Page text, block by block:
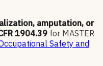
amputation, or
1904.39 for MASTER
Safety and